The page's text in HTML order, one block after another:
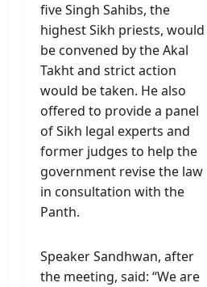
five Singh Sahibs, the
highest Sikh priests, would
be convened by the Akal
Takht and strict action
would be taken. He also
offered to provide a panel
of Sikh legal experts and
former judges to help the
government revise the law
in consultation with the
Panth.
Speaker Sandhwan, after
the meeting, said: “We are